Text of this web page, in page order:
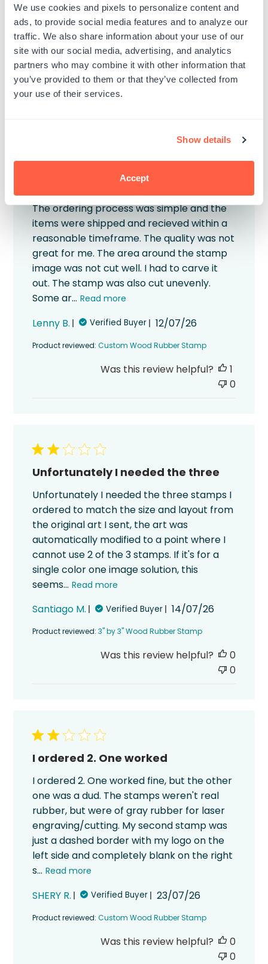
We use cookies and pixels to personalize content and
ads, to provide social media features and to analyze our
traffic. We also share information about your use of our
site with our social media, advertising, and analytics
partners who may combine it with other information that
you’ve provided to them or that they’ve collected from
your use of their services.
Show details
Accept
The first two letter don’t really imprint.
Veronica K.
Verified Buyer
Published
date
01/07/26
Product reviewed: Custom Wood Rubber Stamp
Was this review helpful?
0
Great process, subpar product
The ordering process was simple and the
items were shipped and recieved within a
reasonable timeframe. The quality was not
great for me. The area around the stamp
image was not cut well. I had to carve it
out. The stamp was also cut unevenly.
Some ar... Read more
Lenny B. Verified Buyer
Published
12/07/26
Product reviewed:Custom Wood Rubber Stamp
Was this review helpful?
1
0
Unfortunately I needed the three
Unfortunately I needed the three stamps I
ordered to match the size and layout from
the original art I sent, the art was
automatically modified to a point where I
cannot use 2 of the 3 stamps. If it's for a
single color one image solution, this
seems... Read more
Santiago M. Verified Buyer
Published
14/07/26
Product reviewed:3" by 3" Wood Rubber Stamp
Was this review helpful?
0
0
I ordered 2. One worked
I ordered 2. One worked fine, but the other
one was a dud. The stamps weren't real
rubber, but were of gray rubber for laser
engraving/cutting. My second stamp was
just a dashed border with my logo on the
left side and completely blank on the right
s... Read more
SHERY R. Verified Buyer
Published
23/07/26
Product reviewed:Custom Wood Rubber Stamp
Was this review helpful?
0
0